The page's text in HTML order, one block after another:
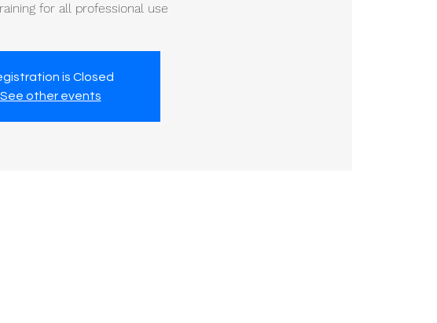
for all professional use
is Closed
See other events